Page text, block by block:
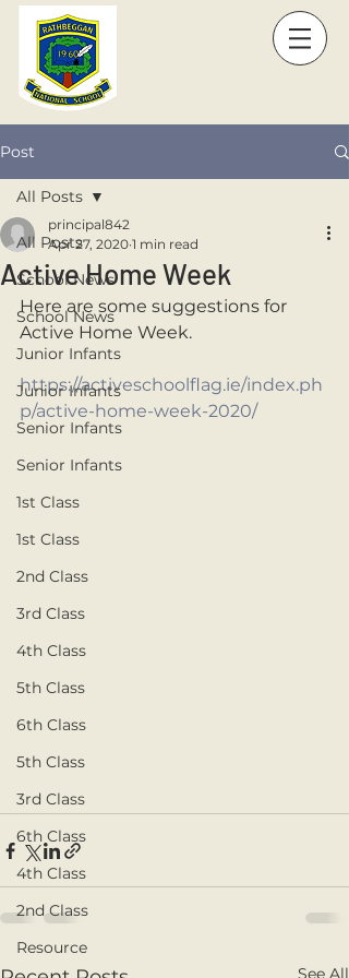
Post
All Posts
School News
School News
Junior Infants
Junior Infants
Senior Infants
Senior Infants
1st Class
1st Class
2nd Class
3rd Class
4th Class
5th Class
6th Class
5th Class
3rd Class
6th Class
4th Class
2nd Class
Resource
All Posts
Active Home Week
principal842
Apr 27, 2020 1 min read
Here are some suggestions for
Active Home Week.
https://activeschoolflag.ie/index.ph
p/active-home-week-2020/
See All